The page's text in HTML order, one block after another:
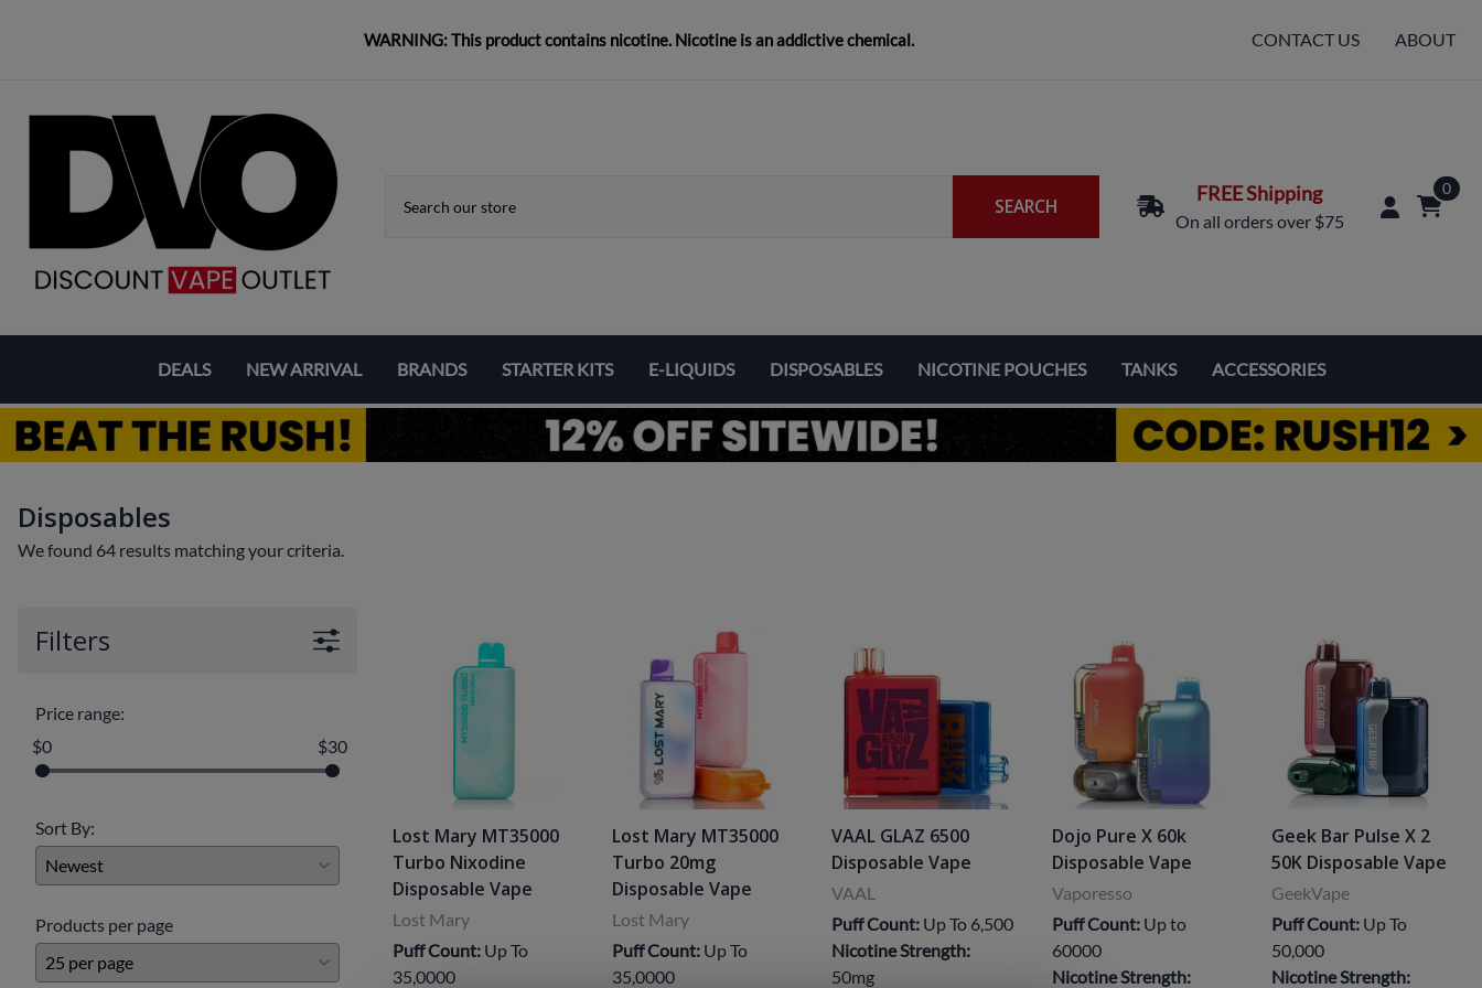
WARNING: This product contains nicotine. Nicotine is an addictive chemical. CONTACT US ABOUT
SEARCH
FREE Shipping
On all orders over $75
0
DEALS
Coupons & Deals
Bundle Deals
Clearance Deals
NEW ARRIVAL BRANDS
Eleaf
Joyetech
Kangertech
RELX
Suorin
STARTER KITS E-LIQUIDS DISPOSABLES NICOTINE POUCHES TANKS ACCESSORIES
Replacement Coils & Cartridges
Disposables
We found 64 results matching your criteria.
Filters
Price range:
$0
$30
Sort By:
Products per page
Lost Mary MT35000
Turbo Nixodine
Disposable Vape
Lost Mary
Puff Count: Up To
35,0000
Lost Mary MT35000
Turbo 20mg
Disposable Vape
Lost Mary
Puff Count: Up To
35,0000
VAAL GLAZ 6500
Disposable Vape
VAAL
Puff Count: Up To 6,500
Nicotine Strength:
50mg
Dojo Pure X 60k
Disposable Vape
Vaporesso
Puff Count:Up to
60000
Nicotine Strength:
Geek Bar Pulse X 2
50K Disposable Vape
GeekVape
Puff Count:Up To
50,000
Nicotine Strength: